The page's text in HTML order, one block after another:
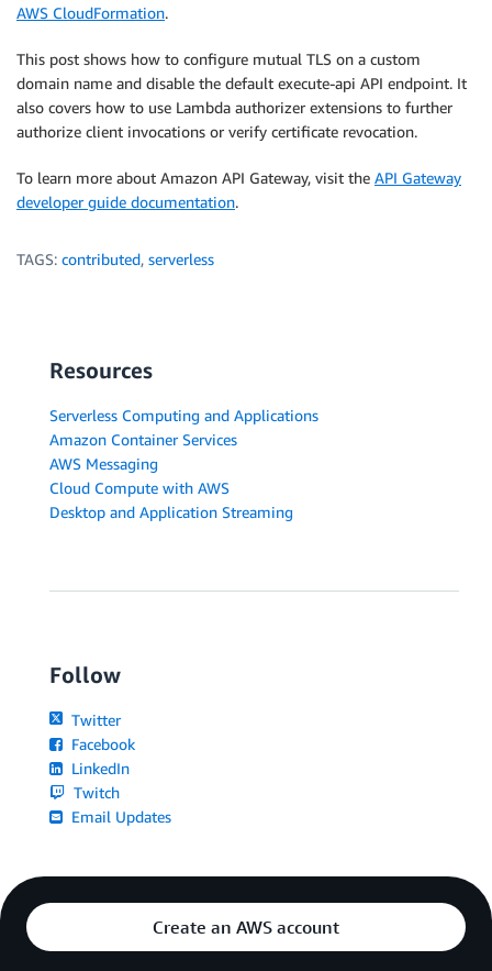
AWS CloudFormation.
This post shows how to configure mutual TLS on a custom
domain name and disable the default execute-api API endpoint. It
also covers how to use Lambda authorizer extensions to further
authorize client invocations or verify certificate revocation.
To learn more about Amazon API Gateway, visit the API Gateway
developer guide documentation.
TAGS: contributed, serverless
Resources
Serverless Computing and Applications
Amazon Container Services
AWS Messaging
Cloud Compute with AWS
Desktop and Application Streaming
Follow
Twitter
Facebook
LinkedIn
Twitch
Email Updates
Create an AWS account